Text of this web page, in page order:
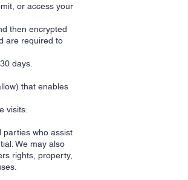
or access your
then encrypted
are required to
days.
that enables
visits.
parties who assist
We may also
rights, property,